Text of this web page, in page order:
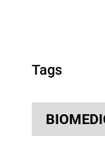
Tags